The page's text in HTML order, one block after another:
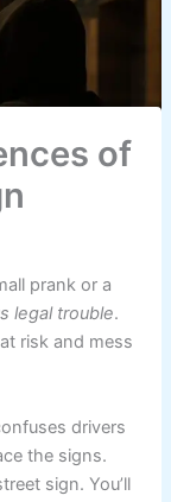
of
prank or a
legal trouble.
risk and mess
drivers
the signs.
sign. You’ll